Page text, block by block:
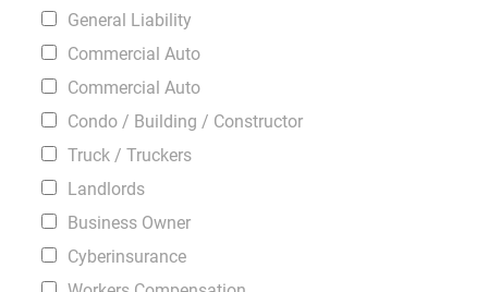
General Liability
Commercial Auto
Commercial Auto
Condo / Building / Constructor
Truck / Truckers
Landlords
Business Owner
Cyberinsurance